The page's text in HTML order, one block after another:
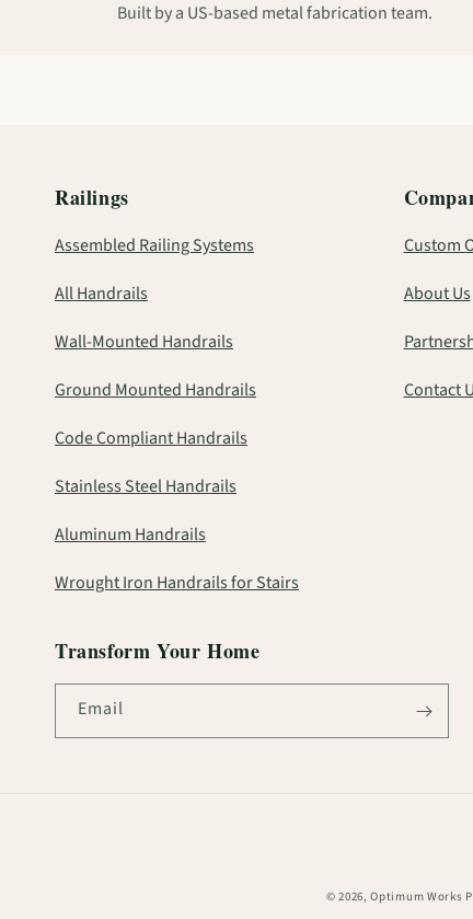
Built by a US-based metal fabrication team.
Railings
Assembled Railing Systems
All Handrails
Wall-Mounted Handrails
Ground Mounted Handrails
Code Compliant Handrails
Stainless Steel Handrails
Aluminum Handrails
Wrought Iron Handrails for Stairs
Custom
About Us
Contact
Transform Your Home
Email
© 2026,Optimum Works